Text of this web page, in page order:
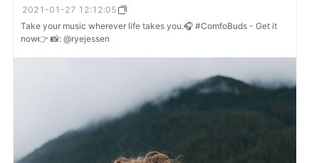
2021-01-27 12:12:05
Take your music wherever life takes you.🎧 #ComfoBuds - Get it
now👉 📸: @ryejessen